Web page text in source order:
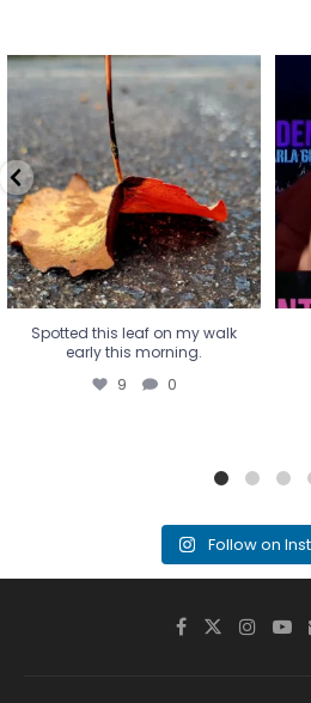
Spotted this leaf on my walk
early this morning.
9 0
Spotted this leaf on my walk
early this morning.
9 0
Follow on